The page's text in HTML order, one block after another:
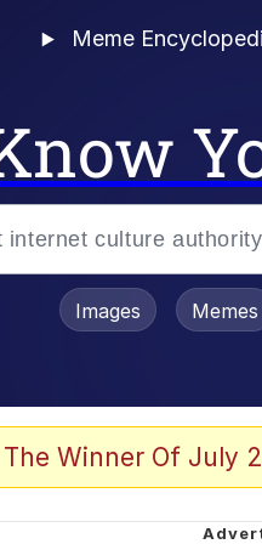
Meme
Images Memes
The Winner Of July